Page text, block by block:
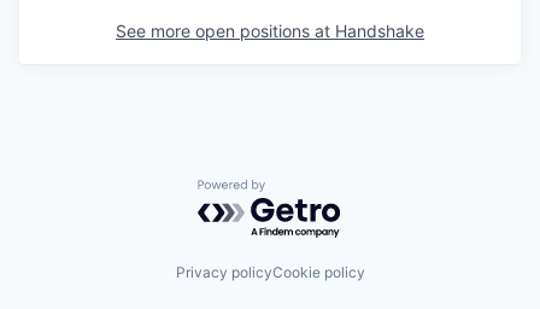
See more open positions at Handshake
Powered by Getro.com
Privacy policyCookie policy